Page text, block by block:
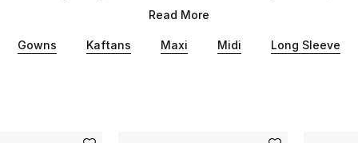
as you show off some serious amount of skin. Its
are known to create beautiful printed pieces that
Read More
Gowns Kaftans Maxi Midi Long Sleeve